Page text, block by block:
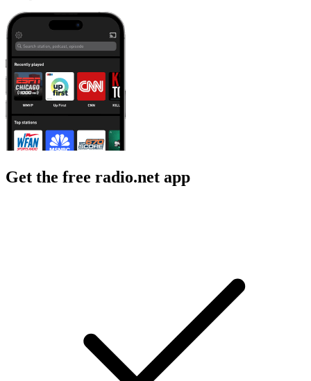
Get the free radio.net app